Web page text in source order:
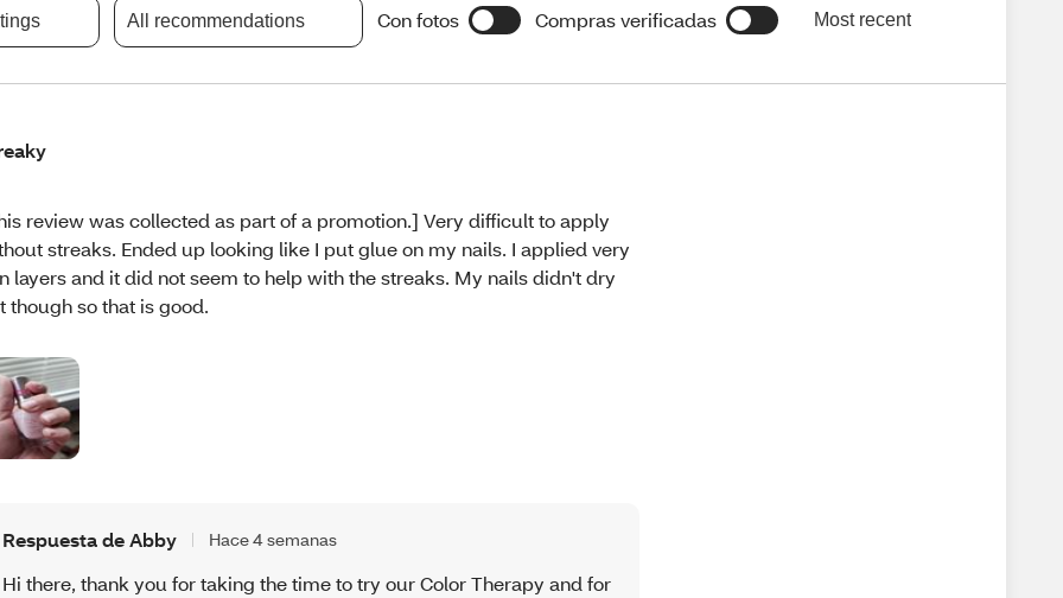
All recommendations Con fotos Compras verificadas Most recent
review was collected as part of a promotion.] Very difficult to apply
streaks. Ended up looking like I put glue on my nails. I applied very
layers and it did not seem to help with the streaks. My nails didn't dry
though so that is good.
Respuesta de Abby Hace 4 semanas
Hi there, thank you for taking the time to try our Color Therapy and for